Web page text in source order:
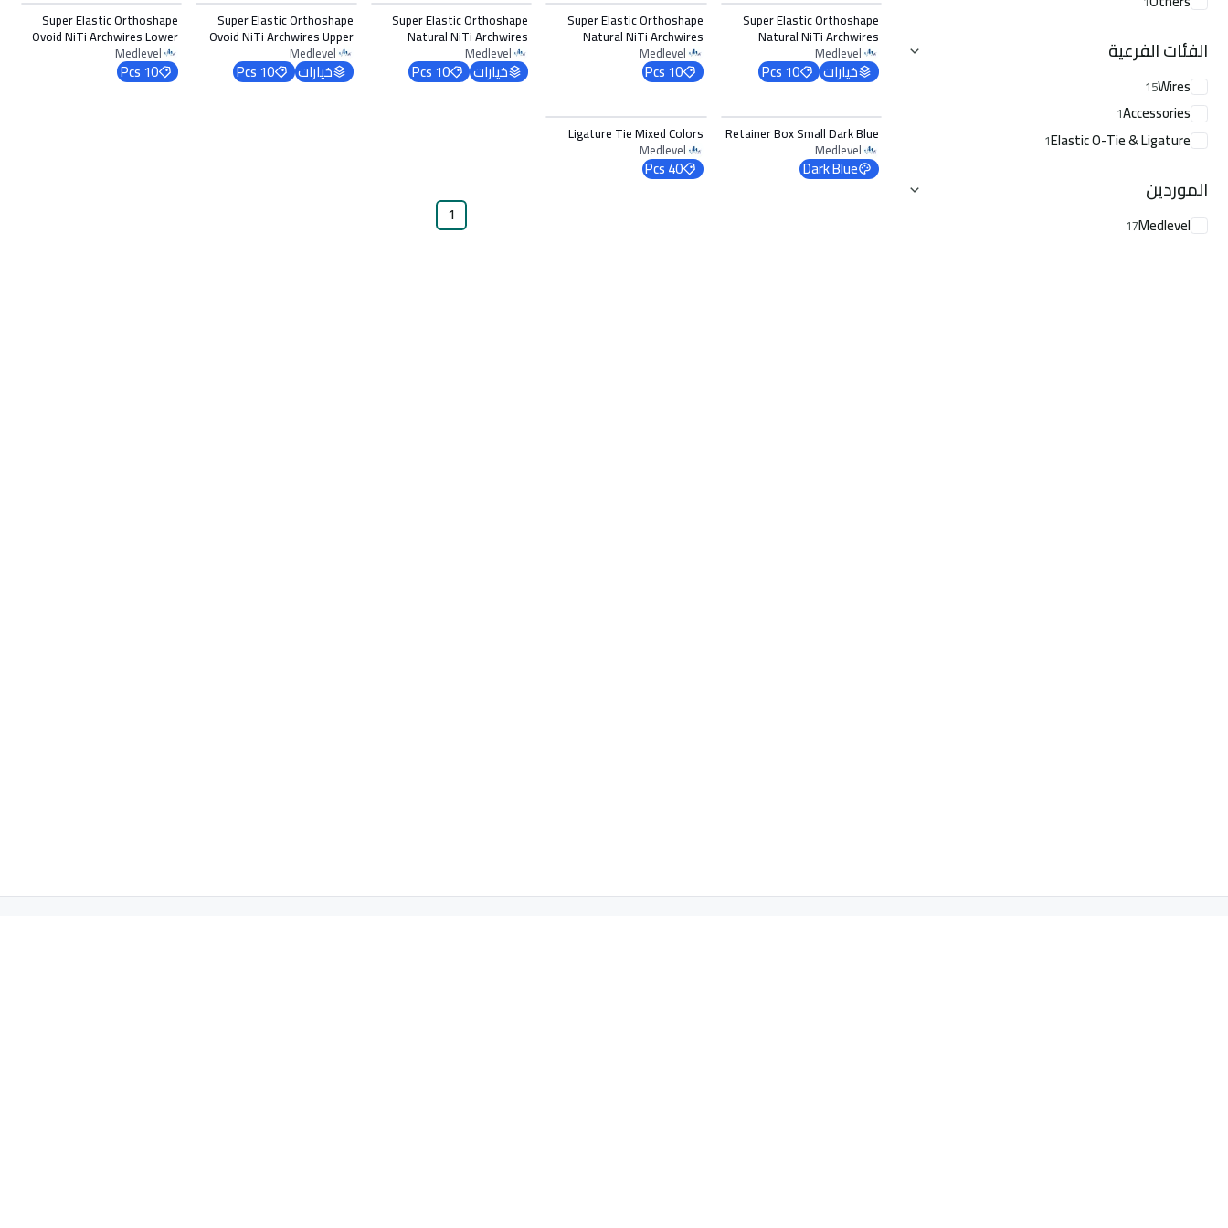
الفئات الفرعية
Wires
15
Accessories
1
Elastic O-Tie & Ligature
1
الموردين
Medlevel
17
Super Elastic Orthoshape
Natural NiTi Archwires
Lower 0.012
Medlevel
خيارات 10 Pcs
Super Elastic Orthoshape
Natural NiTi Archwires
Lower 0.016 x 0.016
Medlevel
10 Pcs
Super Elastic Orthoshape
Natural NiTi Archwires
Lower 0.017 x 0.025
Medlevel
خيارات 10 Pcs
Super Elastic Orthoshape
Ovoid NiTi Archwires Upper
0.012
Medlevel
خيارات 10 Pcs
Super Elastic Orthoshape
Ovoid NiTi Archwires Lower
0.018 x 0.022
Medlevel
10 Pcs
اختر الخيارات
Retainer Box Small Dark Blue
Medlevel
Dark Blue
Ligature Tie Mixed Colors
Medlevel
40 Pcs
1